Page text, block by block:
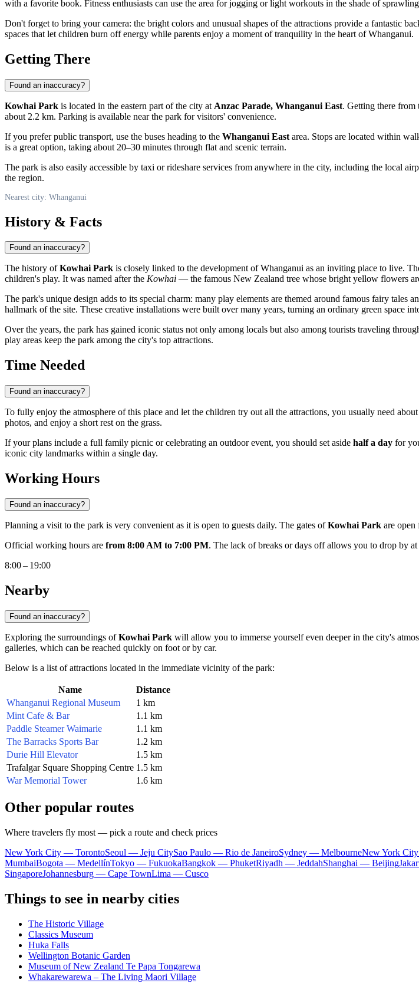
with a favorite book. Fitness enthusiasts can use the area for jogging or light workouts in the shade of sprawling
Don't forget to bring your camera: the bright colors and unusual shapes of the attractions provide a fantastic
spaces that let children burn off energy while parents enjoy a moment of tranquility in the heart ofWhanganui.
Getting There
Found an inaccuracy?
Kowhai Park is located in the eastern part of the city at Anzac Parade, Whanganui East. Getting there from
about 2.2 km. Parking is available near the park for visitors' convenience.
If you prefer public transport, use the buses heading to the Whanganui East area. Stops are located within
is a great option, taking about 20–30 minutes through flat and scenic terrain.
The park is also easily accessible by taxi or rideshare services from anywhere in the city, including the local
the region.
Nearest city: Whanganui
History & Facts
Found an inaccuracy?
The history ofKowhai Park is closely linked to the development ofWhanganui as an inviting place to live.
children's play. It was named after the Kowhai — the famous New Zealand tree whose bright yellow flowers
The park's unique design adds to its special charm: many play elements are themed around famous fairy
hallmark of the site. These creative installations were built over many years, turning an ordinary green space
Over the years, the park has gained iconic status not only among locals but also among tourists traveling
play areas keep the park among the city's top attractions.
Time Needed
Found an inaccuracy?
To fully enjoy the atmosphere of this place and let the children try out all the attractions, you usually need about
photos, and enjoy a short rest on the grass.
If your plans include a full family picnic or celebrating an outdoor event, you should set aside half a day for
iconic city landmarks within a single day.
Working Hours
Found an inaccuracy?
Planning a visit to the park is very convenient as it is open to guests daily. The gates ofKowhai Park are
Official working hours are from 8:00 AM to 7:00 PM. The lack of breaks or days off allows you to drop by
8:00 – 19:00
Nearby
Found an inaccuracy?
Exploring the surroundings ofKowhai Park will allow you to immerse yourself even deeper in the city's
galleries, which can be reached quickly on foot or by car.
Below is a list of attractions located in the immediate vicinity of the park:
Name
Distance
Whanganui Regional Museum
1 km
Mint Cafe & Bar
1.1 km
Paddle Steamer Waimarie
1.1 km
The Barracks Sports Bar
1.2 km
Durie Hill Elevator
1.5 km
Trafalgar Square Shopping Centre 1.5 km
War Memorial Tower
1.6 km
Other popular routes
Where travelers fly most — pick a route and check prices
New York City — TorontoSeoul — Jeju CitySao Paulo — Rio de JaneiroSydney — MelbourneNew York
MumbaiBogota — MedellínTokyo — FukuokaBangkok — PhuketRiyadh — JeddahShanghai — Beijing
SingaporeJohannesburg — Cape TownLima — Cusco
Things to see in nearby cities
The Historic Village
Classics Museum
Huka Falls
Wellington Botanic Garden
Museum of New Zealand Te Papa Tongarewa
Whakarewarewa – The Living Maori Village